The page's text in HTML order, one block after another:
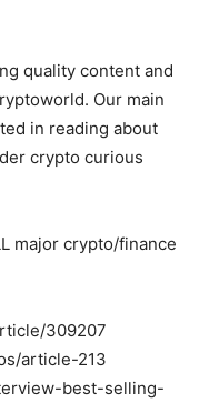
quality content and
Our main
in reading about
crypto curious
major crypto/finance
309207
article-213
best-selling-